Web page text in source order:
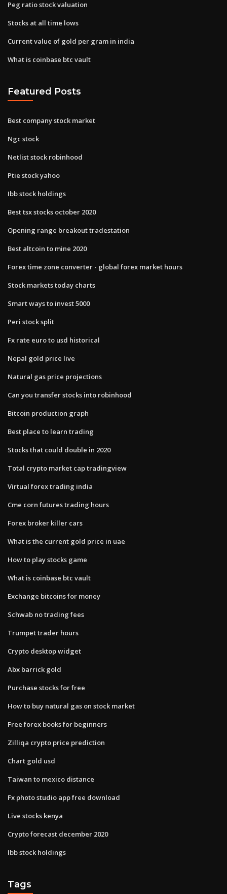
Peg ratio stock valuation
Stocks at all time lows
Current value of gold per gram in india
What is coinbase btc vault
Featured Posts
Best company stock market
Ngc stock
Netlist stock robinhood
Ptie stock yahoo
Ibb stock holdings
Best tsx stocks october 2020
Opening range breakout tradestation
Best altcoin to mine 2020
Forex time zone converter - global forex market hours
Stock markets today charts
Smart ways to invest 5000
Peri stock split
Fx rate euro to usd historical
Nepal gold price live
Natural gas price projections
Can you transfer stocks into robinhood
Bitcoin production graph
Best place to learn trading
Stocks that could double in 2020
Total crypto market cap tradingview
Virtual forex trading india
Cme corn futures trading hours
Forex broker killer cars
What is the current gold price in uae
How to play stocks game
What is coinbase btc vault
Exchange bitcoins for money
Schwab no trading fees
Trumpet trader hours
Crypto desktop widget
Abx barrick gold
Purchase stocks for free
How to buy natural gas on stock market
Free forex books for beginners
Zilliqa crypto price prediction
Chart gold usd
Taiwan to mexico distance
Fx photo studio app free download
Live stocks kenya
Crypto forecast december 2020
Ibb stock holdings
Tags